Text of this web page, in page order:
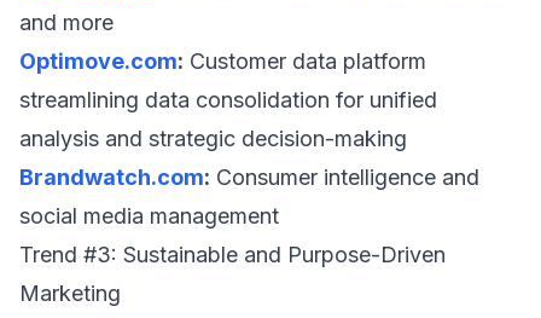
and more
Optimove.com: Customer data platform
streamlining data consolidation for unified
analysis and strategic decision-making
Brandwatch.com: Consumer intelligence and
social media management
Trend #3: Sustainable and Purpose-Driven
Marketing